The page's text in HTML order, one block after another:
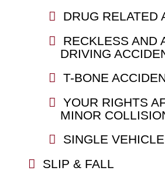
DRUG RELATED
RECKLESS AND
DRIVING
T-BONE
YOUR RIGHTS
MINOR
SINGLE
SLIP & FALL